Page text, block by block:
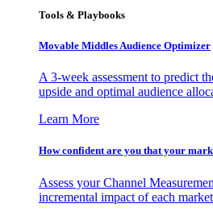
Tools & Playbooks
Movable Middles Audience Optimizer
A 3-week assessment to predict
upside and optimal audience
Learn More
How confident are you that your
Assess your Channel
incremental impact of each